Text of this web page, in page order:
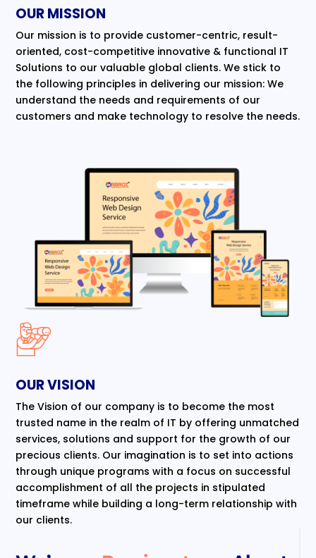
OUR MISSION
Our mission is to provide customer-centric, result-
oriented, cost-competitive innovative & functional IT
Solutions to our valuable global clients. We stick to
the following principles in delivering our mission: We
understand the needs and requirements of our
customers and make technology to resolve the needs.
OUR VISION
The Vision of our company is to become the most
trusted name in the realm of IT by offering unmatched
services, solutions and support for the growth of our
precious clients. Our imagination is to set into actions
through unique programs with a focus on successful
accomplishment of all the projects in stipulated
timeframe while building a long-term relationship with
our clients.